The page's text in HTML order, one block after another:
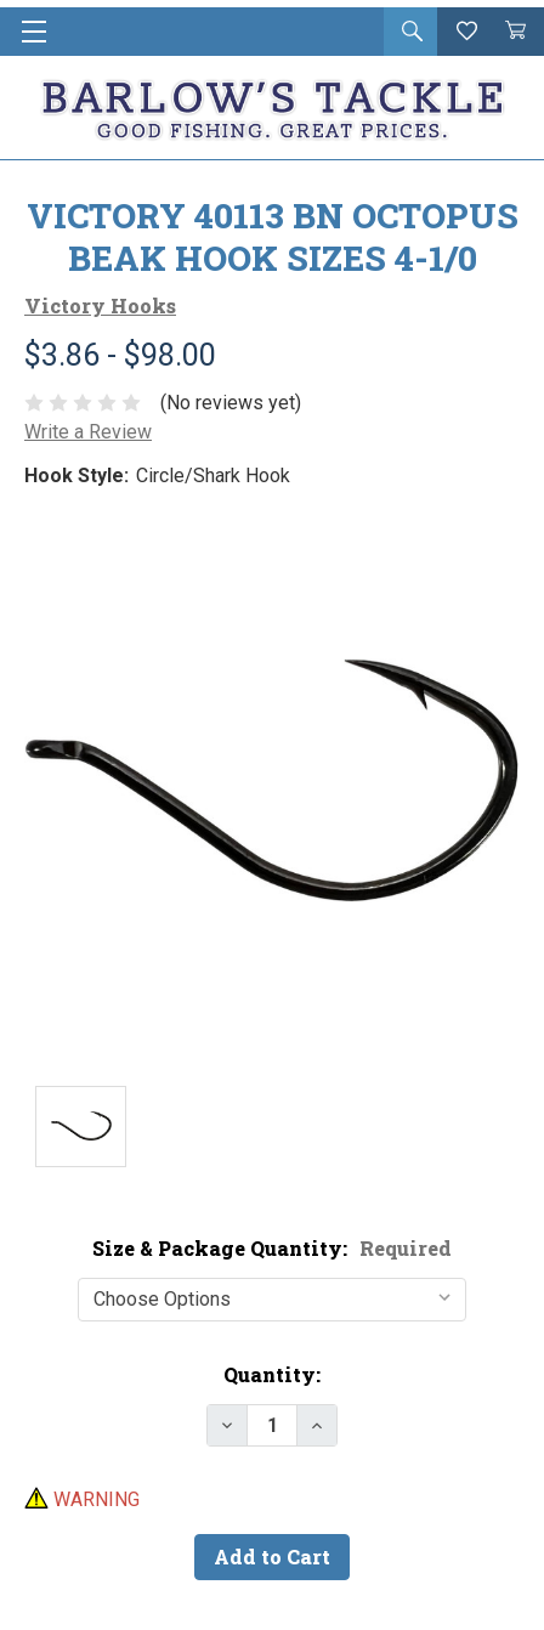
Open
search
Wishlist
Cart
in
VICTORY 40113 BN OCTOPUS
BEAK HOOK SIZES 4-1/0
Victory Hooks
$3.86 - $98.00
(No reviews yet)
Write a Review
Hook Style: Circle/Shark Hook
Size & Package Quantity: Required
Quantity:
Decrease Quantity of Victory
Increase Quantity of
WARNING